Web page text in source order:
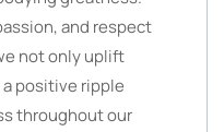
and respect
not only uplift
positive ripple
throughout our